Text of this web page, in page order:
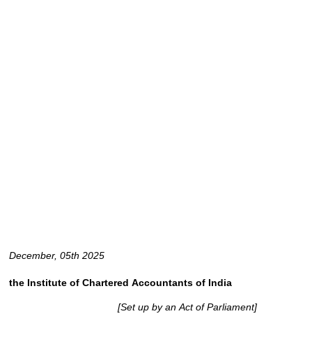
December, 05th 2025
the Institute of Chartered Accountants of India
[Set up by an Act ofParliament]